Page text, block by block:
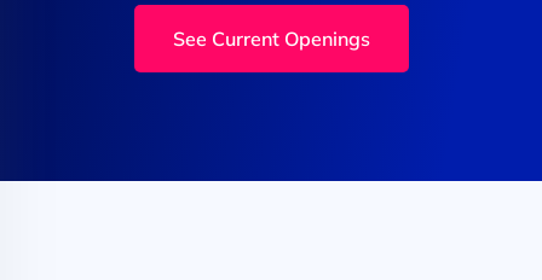
See Current Openings